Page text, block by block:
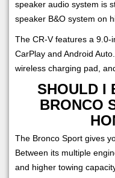
speaker audio system is
speaker B&O system on
The CR-V features a 9.0-
CarPlay and Android
wireless charging pad,
SHOULD I
BRONCO
The Bronco Sport gives
Between its multiple
and higher towing